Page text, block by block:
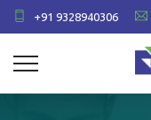
+91 9328940306